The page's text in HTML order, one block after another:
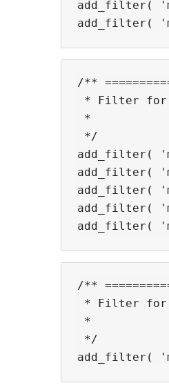
add_filter(
/**
* Filter for
*
*/
add_filter(
add_filter(
add_filter(
add_filter(
/**
* Filter for
*
*/